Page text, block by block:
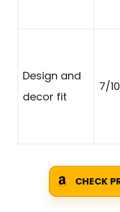
Design and
decor fit
7/10
CHECK